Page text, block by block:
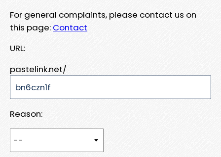
For general complaints, please contact us on
this page: Contact
URL:
pastelink.net/
Reason: